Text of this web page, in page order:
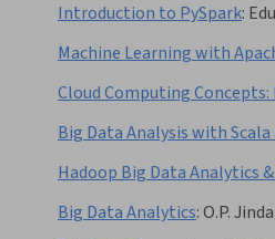
Introduction to PySpark:
Machine Learning with
Cloud Computing Concepts:
Big Data Analysis with
Hadoop Big Data Analytics
Big Data Analytics:O.P.